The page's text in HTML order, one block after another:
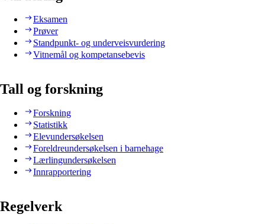
Eksamen
Prøver
Standpunkt- og underveisvurdering
Vitnemål og kompetansebevis
Tall og forskning
Forskning
Statistikk
Elevundersøkelsen
Foreldreundersøkelsen i barnehage
Lærlingundersøkelsen
Innrapportering
Regelverk